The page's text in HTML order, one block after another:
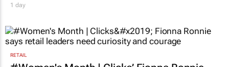
RETAIL
says retail leaders need curiosity and
courage
Evan-Lee Courie1 day